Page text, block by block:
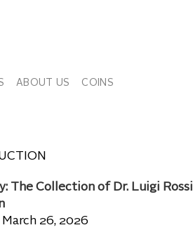
ABOUT US COINS
The Collection of Dr. Luigi Rossi
March 26, 2026